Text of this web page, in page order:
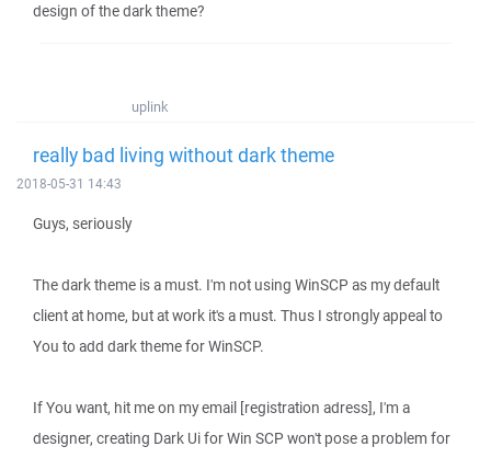
design of the dark theme?
uplink
really bad living without dark theme
2018-05-31 14:43
Guys, seriously
The dark theme is a must. I'm not using WinSCP as my default
client at home, but at work it's a must. Thus I strongly appeal to
You to add dark theme for WinSCP.
If You want, hit me on my email [registration adress], I'm a
designer, creating Dark Ui for Win SCP won't pose a problem for